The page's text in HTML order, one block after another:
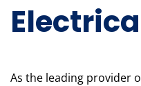
As the leading provider